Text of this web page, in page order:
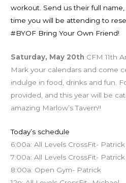
workout. Send us their full
time you will be attending to
#BYOF Bring Your Own Friend!
Saturday, May 20th CFM 11th
Mark your calendars and come
indulge in food, drinks and fun.
provided, and this year will be
amazing Marlow’s Tavern!!
Today’s schedule
6:00a: All Levels CrossFit- Patrick
7:00a: All Levels CrossFit- Patrick
8:00a: Open Gym- Patrick